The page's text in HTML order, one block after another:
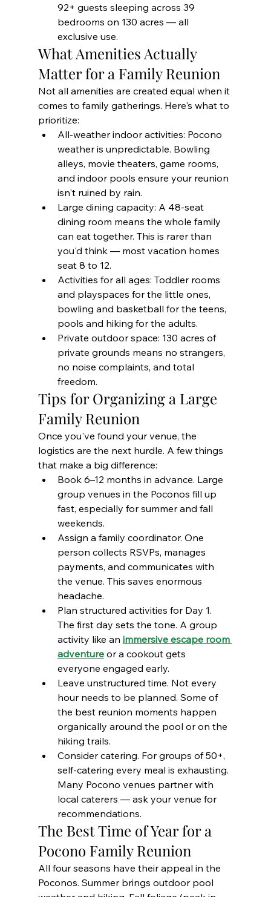
92+ guests sleeping across 39
bedrooms on 130 acres — all
exclusive use.
What Amenities Actually
Matter for a Family Reunion
Not all amenities are created equal when it
comes to family gatherings. Here's what to
prioritize:
All-weather indoor activities: Pocono
weather is unpredictable. Bowling
alleys, movie theaters, game rooms,
and indoor pools ensure your reunion
isn't ruined by rain.
Large dining capacity: A 48-seat
dining room means the whole family
can eat together. This is rarer than
you'd think — most vacation homes
seat 8 to 12.
Activities for all ages: Toddler rooms
and playspaces for the little ones,
bowling and basketball for the teens,
pools and hiking for the adults.
Private outdoor space: 130 acres of
private grounds means no strangers,
no noise complaints, and total
freedom.
Tips for Organizing a Large
Family Reunion
Once you've found your venue, the
logistics are the next hurdle. A few things
that make a big difference:
Book 6–12 months in advance. Large
group venues in the Poconos fill up
fast, especially for summer and fall
weekends.
Assign a family coordinator. One
person collects RSVPs, manages
payments, and communicates with
the venue. This saves enormous
headache.
Plan structured activities for Day 1.
The first day sets the tone. A group
activity like an immersive escape room
adventure or a cookout gets
everyone engaged early.
Leave unstructured time. Not every
hour needs to be planned. Some of
the best reunion moments happen
organically around the pool or on the
hiking trails.
Consider catering. For groups of 50+,
self-catering every meal is exhausting.
Many Pocono venues partner with
local caterers — ask your venue for
recommendations.
The Best Time of Year for a
Pocono Family Reunion
All four seasons have their appeal in the
Poconos. Summer brings outdoor pool